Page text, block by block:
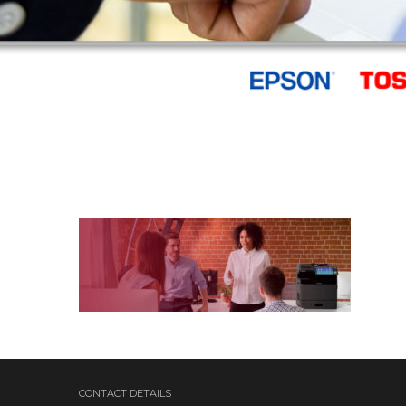
CONTACT DETAILS